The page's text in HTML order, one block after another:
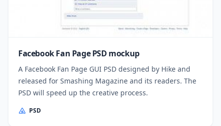
Facebook Fan Page PSD mockup
A Facebook Fan Page GUI PSD designed by Hike and
released for Smashing Magazine and its readers. The
PSD will speed up the creative process.
PSD